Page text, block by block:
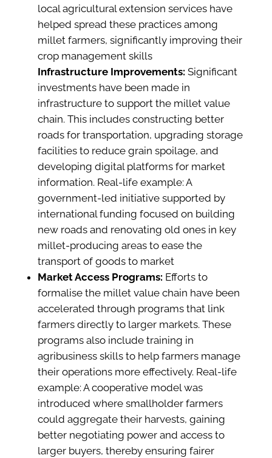
local agricultural extension services have
helped spread these practices among
millet farmers, significantly improving their
crop management skills​
Infrastructure Improvements: Significant
investments have been made in
infrastructure to support the millet value
chain. This includes constructing better
roads for transportation, upgrading storage
facilities to reduce grain spoilage, and
developing digital platforms for market
information. Real-life example: A
government-led initiative supported by
international funding focused on building
new roads and renovating old ones in key
millet-producing areas to ease the
transport of goods to market​
Market Access Programs: Efforts to
formalise the millet value chain have been
accelerated through programs that link
farmers directly to larger markets. These
programs also include training in
agribusiness skills to help farmers manage
their operations more effectively. Real-life
example: A cooperative model was
introduced where smallholder farmers
could aggregate their harvests, gaining
better negotiating power and access to
larger buyers, thereby ensuring fairer